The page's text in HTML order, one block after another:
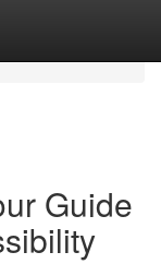
Guide